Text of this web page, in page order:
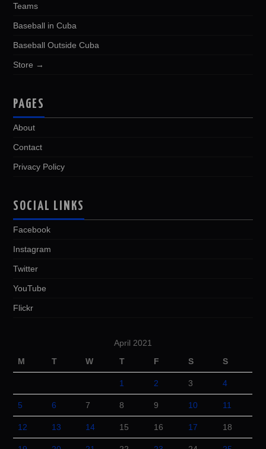
Teams
Baseball in Cuba
Baseball Outside Cuba
Store →
PAGES
About
Contact
Privacy Policy
SOCIAL LINKS
Facebook
Instagram
Twitter
YouTube
Flickr
April 2021
M
T W T F S S
1 2 3 4
5 6 7 8 9 10 11
12 13 14 15 16 17 18